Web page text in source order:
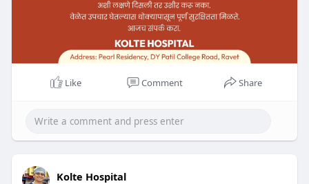
Like Comment Share
Kolte Hospital